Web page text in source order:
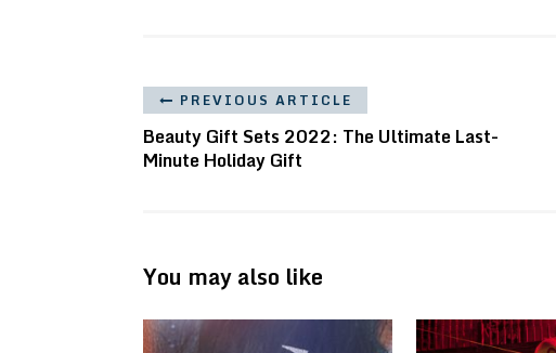
PREVIOUS ARTICLE
Beauty Gift Sets 2022: The Ultimate Last-
Minute Holiday Gift
You may also like